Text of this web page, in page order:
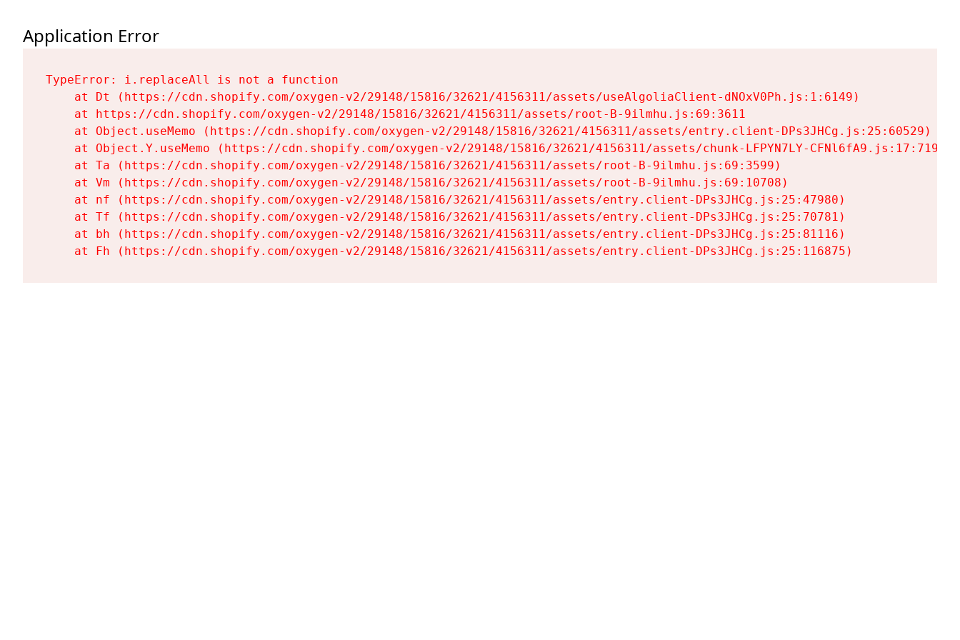
Application Error
TypeError: i.replaceAll is not a function
    at Dt (https://cdn.shopify.com/oxygen-v2/29148/15816/32621/4156311/assets/useAlgoliaClient-dNOxV0Ph.js:1:6149)
    at https://cdn.shopify.com/oxygen-v2/29148/15816/32621/4156311/assets/root-B-9ilmhu.js:69:3611
    at Object.useMemo (https://cdn.shopify.com/oxygen-v2/29148/15816/32621/4156311/assets/entry.client-DPs3JHCg.js:25:60529)
    at Object.Y.useMemo (https://cdn.shopify.com/oxygen-v2/29148/15816/32621/4156311/assets/chunk-LFPYN7LY-CFNl6fA9.js:17:7197)
    at Ta (https://cdn.shopify.com/oxygen-v2/29148/15816/32621/4156311/assets/root-B-9ilmhu.js:69:3599)
    at Vm (https://cdn.shopify.com/oxygen-v2/29148/15816/32621/4156311/assets/root-B-9ilmhu.js:69:10708)
    at nf (https://cdn.shopify.com/oxygen-v2/29148/15816/32621/4156311/assets/entry.client-DPs3JHCg.js:25:47980)
    at Tf (https://cdn.shopify.com/oxygen-v2/29148/15816/32621/4156311/assets/entry.client-DPs3JHCg.js:25:70781)
    at bh (https://cdn.shopify.com/oxygen-v2/29148/15816/32621/4156311/assets/entry.client-DPs3JHCg.js:25:81116)
    at Fh (https://cdn.shopify.com/oxygen-v2/29148/15816/32621/4156311/assets/entry.client-DPs3JHCg.js:25:116875)